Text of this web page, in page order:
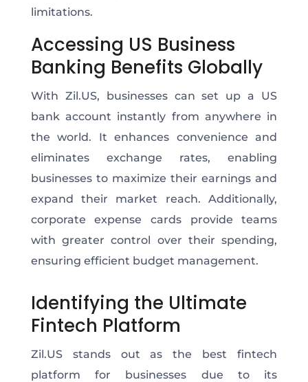
limitations.
Accessing US Business
Banking Benefits Globally
With Zil.US, businesses can set up a US
bank account instantly from anywhere in
the world. It enhances convenience and
eliminates exchange rates, enabling
businesses to maximize their earnings and
expand their market reach. Additionally,
corporate expense cards provide teams
with greater control over their spending,
ensuring efficient budget management.
Identifying the Ultimate
Fintech Platform
Zil.US stands out as the best fintech
platform for businesses due to its